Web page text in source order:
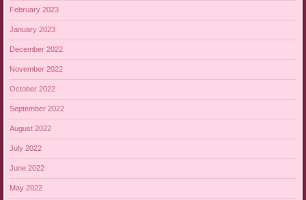
February 2023
January 2023
December 2022
November 2022
October 2022
September 2022
August 2022
July 2022
June 2022
May 2022